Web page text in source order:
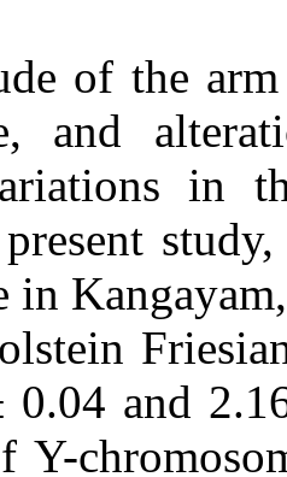
of the
and
in
in
and
Y-